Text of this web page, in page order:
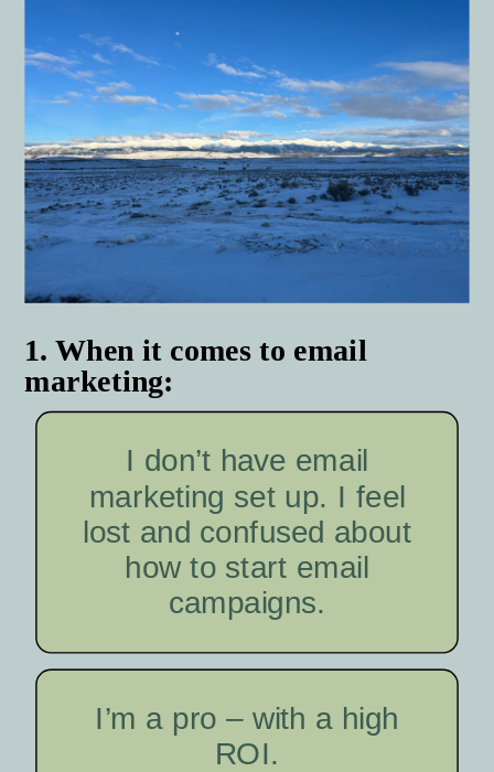
1. When it comes to email
marketing:
I don’t have email
marketing set up. I feel
lost and confused about
how to start email
campaigns.
I’m a pro – with a high
ROI.